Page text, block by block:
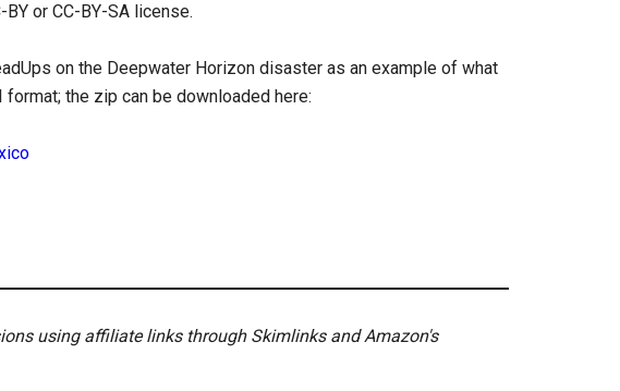
or CC-BY-SA license.
on the Deepwater Horizon disaster as an example of what
the zip can be downloaded here:
using affiliate links through Skimlinks and Amazon's